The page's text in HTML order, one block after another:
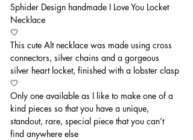
Sphider Design handmade I Love You Locket
Necklace
🤍
This cute Alt necklace was made using cross
connectors, silver chains and a gorgeous
silver heart locket, finished with a lobster clasp
🤍
Only one available as I like to make one of a
kind pieces so that you have a unique,
standout, rare, special piece that you can’t
find anywhere else